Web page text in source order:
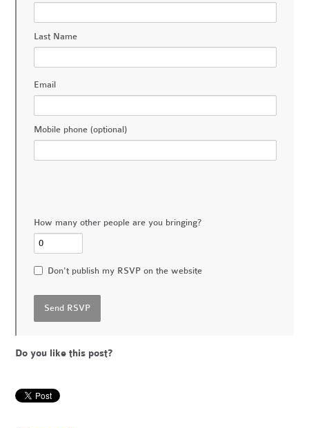
Last Name
Email
Mobile phone (optional)
How many other people are you bringing?
Don't publish my RSVP on the website
Do you like this post?